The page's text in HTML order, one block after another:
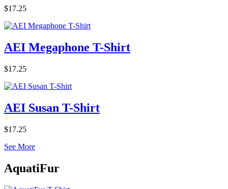
$17.25
AEI Megaphone T-Shirt
$17.25
AEI Susan T-Shirt
$17.25
See More
AquatiFur